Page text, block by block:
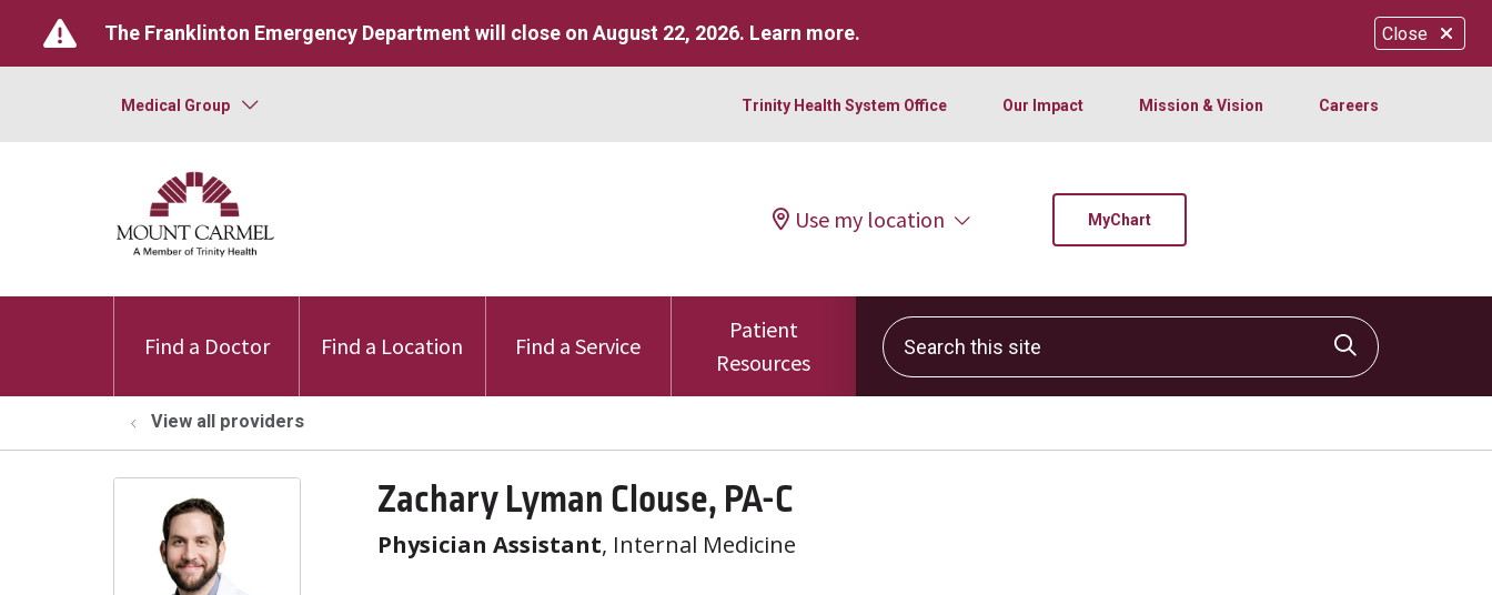
Close
The Franklinton Emergency Department will close on August 22, 2026. Learn more.
Medical Group Trinity Health System Office Our Impact Mission & Vision Careers
Use my location MyChart
Find a Doctor Find a Location Find a Service
Patient
Resources
Search this site
Click to
View all providers
Zachary Lyman Clouse, PA-C
Physician Assistant, Internal Medicine